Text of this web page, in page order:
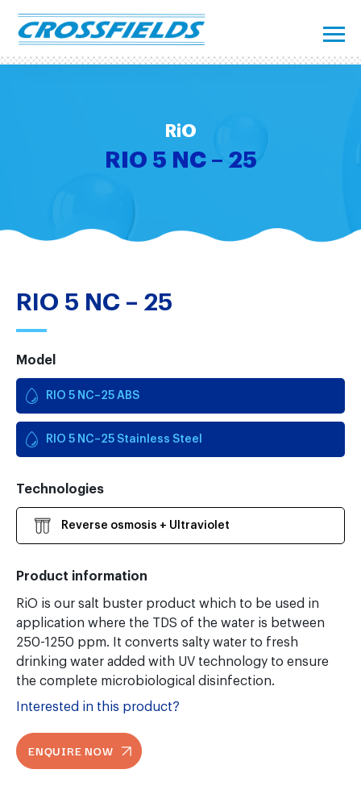
RiO
RIO 5 NC – 25
RIO 5 NC – 25
Model
RIO 5 NC–25 ABS
RIO 5 NC–25 Stainless Steel
Technologies
Reverse osmosis + Ultraviolet
Product information
RiO is our salt buster product which to be used in
application where the TDS of the water is between
250-1250 ppm. It converts salty water to fresh
drinking water added with UV technology to ensure
the complete microbiological disinfection.
Interested in this product?
ENQUIRE NOW